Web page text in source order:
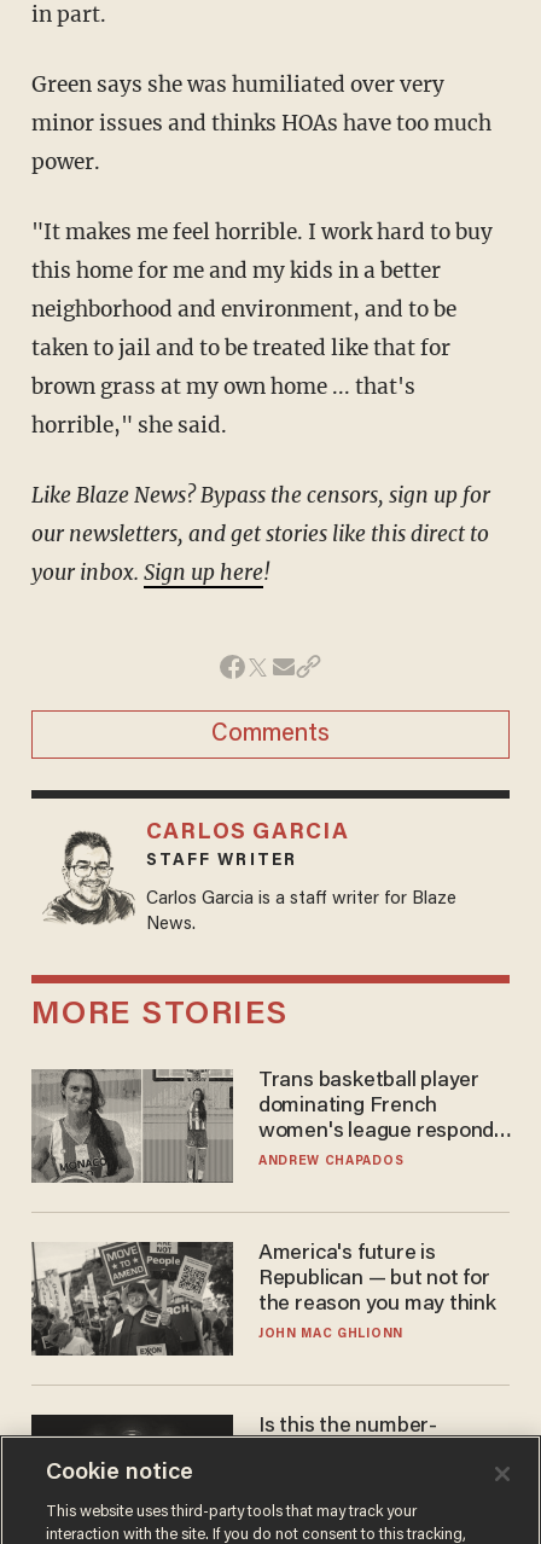
in part.
Green says she was humiliated over very
minor issues and thinks HOAs have too much
power.
"It makes me feel horrible. I work hard to buy
this home for me and my kids in a better
neighborhood and environment, and to be
taken to jail and to be treated like that for
brown grass at my own home ... that's
horrible," she said.
Like Blaze News? Bypass the censors, sign up for
our newsletters, and get stories like this direct to
your inbox. Sign up here!
Comments
CARLOS GARCIA
STAFF WRITER
Carlos Garcia is a staff writer for Blaze
News.
MORE STORIES
Trans basketball player
dominating French
women's league responds
to calls to play in WNBA
ANDREW CHAPADOS
America's future is
Republican — but not for
the reason you may think
JOHN MAC GHLIONN
Is this the number-
JAMES POULOS
Cookie notice
This website uses third-party tools that may track your
interaction with the site. If you do not consent to this tracking,